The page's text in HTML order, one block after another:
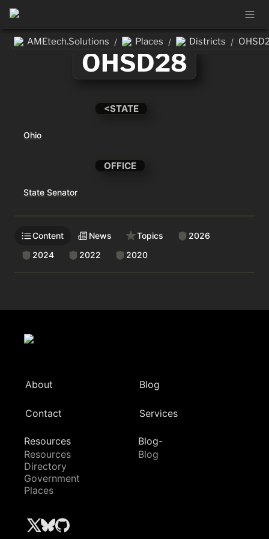
AMEtech.Solutions / Places / Districts /
OHSD28
<STATE
Ohio
OFFICE
State Senator
Content News Topics
2026
2024
2022 2020
About Blog
Contact Services
Resources
Resources
Directory
Government
Places
Blog-
Blog